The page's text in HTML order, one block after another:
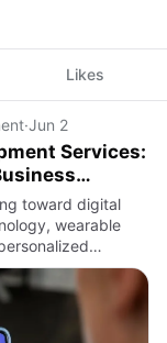
Likes
·Jun 2
Services:
toward digital
wearable
tracking